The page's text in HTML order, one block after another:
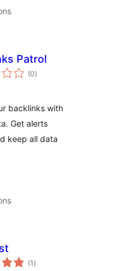
Patrol
(0total
ratings
)
backlinks with
Get alerts
keep all data
(1 total
ratings
)